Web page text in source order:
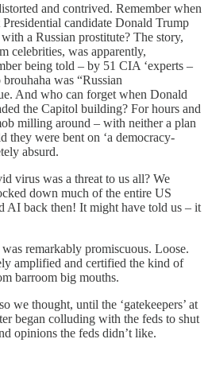
and contrived. Remember when
candidate Donald Trump
a Russian prostitute? The story,
celebrities, was apparently,
being told – by 51 CIA ‘experts –
was “Russian
And who can forget when Donald
the Capitol building? For hours and
milling around – with neither a plan
they were bent on ‘a democracy-
absurd.
virus was a threat to us all? We
down much of the entire US
AI back then! It might have told us – it
remarkably promiscuous. Loose.
amplified and certified the kind of
barroom big mouths.
we thought, until the ‘gatekeepers’ at
began colluding with the feds to shut
opinions the feds didn’t like.